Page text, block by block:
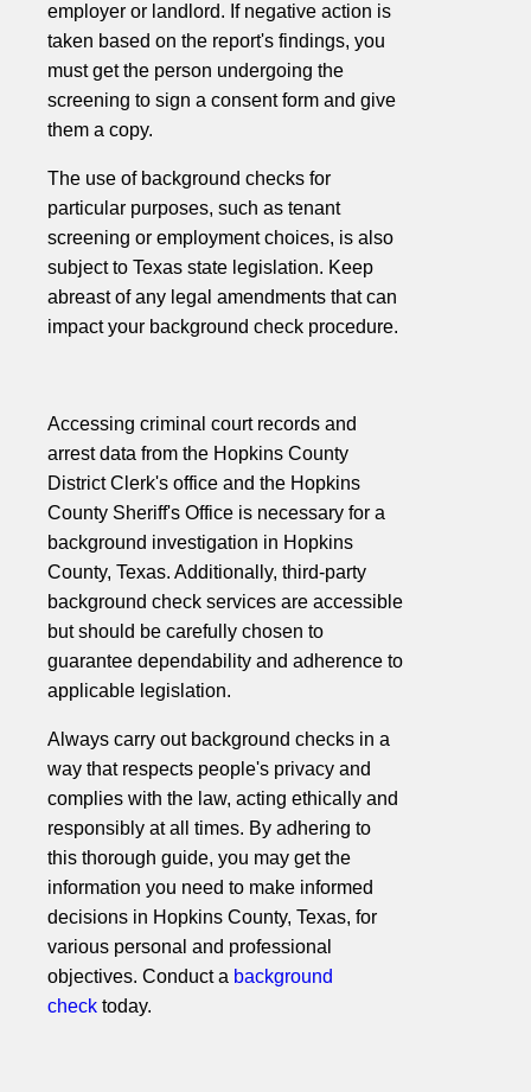
employer or landlord. If negative action is
taken based on the report's findings, you
must get the person undergoing the
screening to sign a consent form and give
them a copy.
The use of background checks for
particular purposes, such as tenant
screening or employment choices, is also
subject to Texas state legislation. Keep
abreast of any legal amendments that can
impact your background check procedure.
Accessing criminal court records and
arrest data from the Hopkins County
District Clerk's office and the Hopkins
County Sheriff's Office is necessary for a
background investigation in Hopkins
County, Texas. Additionally, third-party
background check services are accessible
but should be carefully chosen to
guarantee dependability and adherence to
applicable legislation.
Always carry out background checks in a
way that respects people's privacy and
complies with the law, acting ethically and
responsibly at all times. By adhering to
this thorough guide, you may get the
information you need to make informed
decisions in Hopkins County, Texas, for
various personal and professional
objectives. Conduct a background
check today.